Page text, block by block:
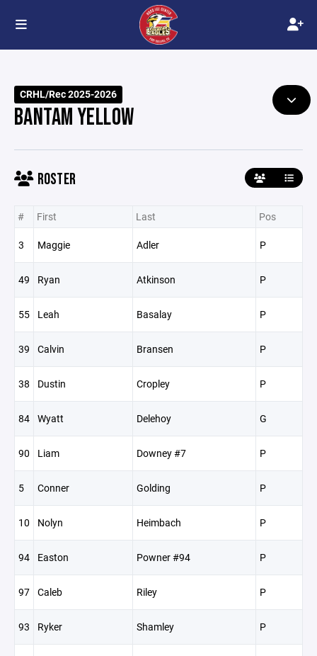
CRHL/Rec 2025-2026
BANTAM YELLOW
ROSTER
# First Last Pos
3 Maggie Adler P
49 Ryan Atkinson P
55 Leah Basalay P
39 Calvin Bransen P
38 Dustin Cropley P
84 Wyatt Delehoy G
90 Liam Downey #7 P
5 Conner Golding P
10 Nolyn Heimbach P
94 Easton Powner #94 P
97 Caleb Riley P
93 Ryker Shamley P